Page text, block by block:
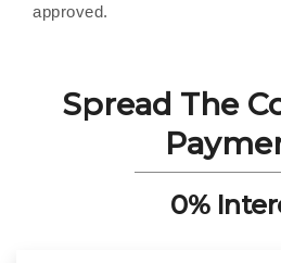
approved.
Spread The
0%